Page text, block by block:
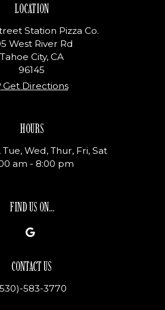
LOCATION
Station Pizza Co.
West River Rd
Tahoe City, CA
96145
Get Directions
HOURS
Tue, Wed, Thur, Fri, Sat
am - 8:00 pm
FIND US ON...
CONTACT US
583-3770